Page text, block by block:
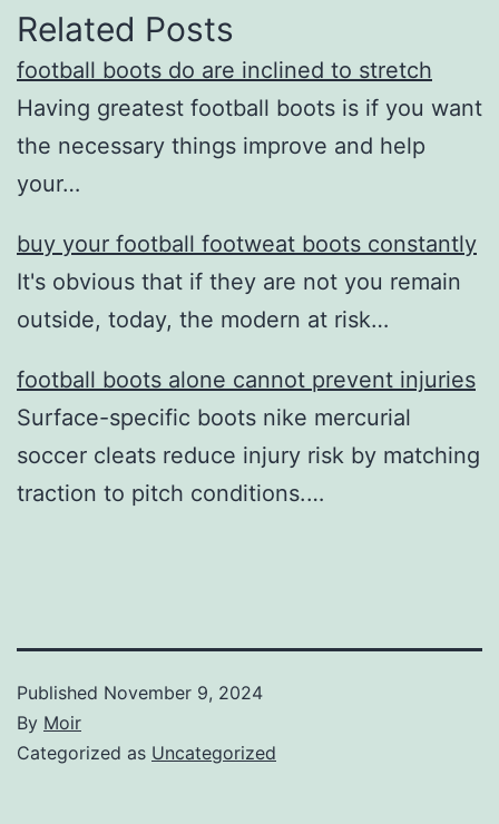
Related Posts
football boots do are inclined to stretch
Having greatest football boots is if you want
the necessary things improve and help
your…
buy your football footweat boots constantly
It's obvious that if they are not you remain
outside, today, the modern at risk…
football boots alone cannot prevent injuries
Surface-specific boots nike mercurial
soccer cleats reduce injury risk by matching
traction to pitch conditions.…
Published November 9, 2024
By Moir
Categorized as Uncategorized